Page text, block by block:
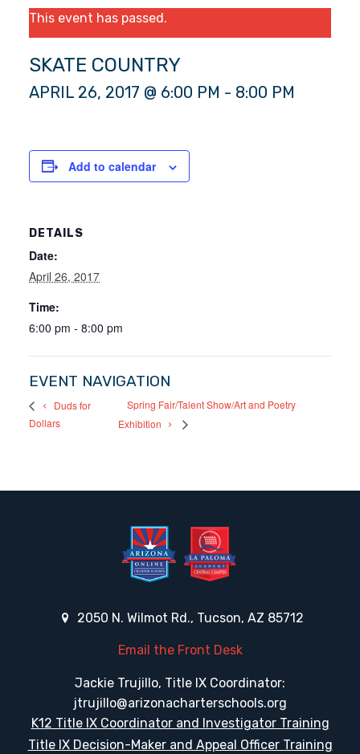
This event has passed.
SKATE COUNTRY
APRIL 26, 2017 @ 6:00 PM - 8:00 PM
Add to calendar
DETAILS
Date:
April 26, 2017
Time:
6:00 pm - 8:00 pm
EVENT NAVIGATION
Duds for
Dollars
Spring Fair/Talent Show/Art and Poetry
Exhibition
2050 N. Wilmot Rd., Tucson, AZ 85712
Email the Front Desk
Jackie Trujillo, Title IX Coordinator:
jtrujillo@arizonacharterschools.org
K12 Title IX Coordinator and Investigator Training
Title IX Decision-Maker and Appeal Officer Training